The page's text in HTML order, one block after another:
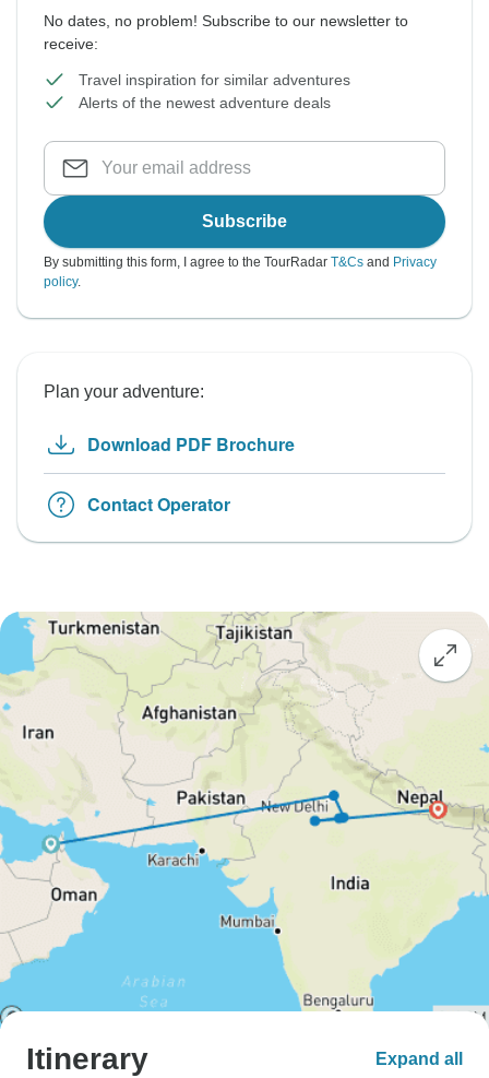
No dates, no problem! Subscribe to our newsletter to
receive:
Travel inspiration for similar adventures
Alerts of the newest adventure deals
Subscribe
By submitting this form, I agree to the TourRadar T&Cs and Privacy
policy.
Plan your adventure:
Download PDF Brochure
Contact Operator
Itinerary Expand all